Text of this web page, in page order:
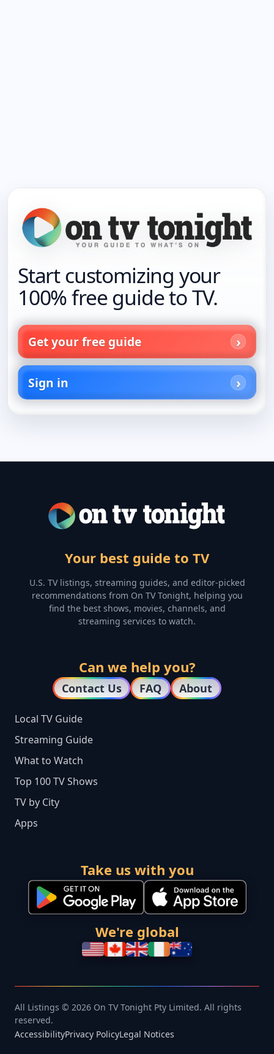
Start customizing your
100% free guide to TV.
Get your free guide
Sign in
Your best guide to TV
U.S. TV listings, streaming guides, and editor-picked
recommendations from On TV Tonight, helping you
find the best shows, movies, channels, and
streaming services to watch.
Can we help you?
Contact Us FAQ About
Local TV Guide
Streaming Guide
What to Watch
Top 100 TV Shows
TV by City
Apps
Take us with you
We're global
All Listings © 2026 On TV Tonight Pty Limited. All rights
reserved.
AccessibilityPrivacy PolicyLegal Notices